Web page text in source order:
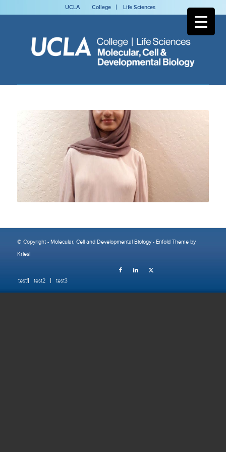
UCLA College Life Sciences
© Copyright - Molecular, Cell and Developmental Biology- Enfold Theme by
Kriesi
test1 test2 test3